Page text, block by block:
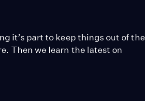
it’s part to keep things out of the
Then we learn the latest on